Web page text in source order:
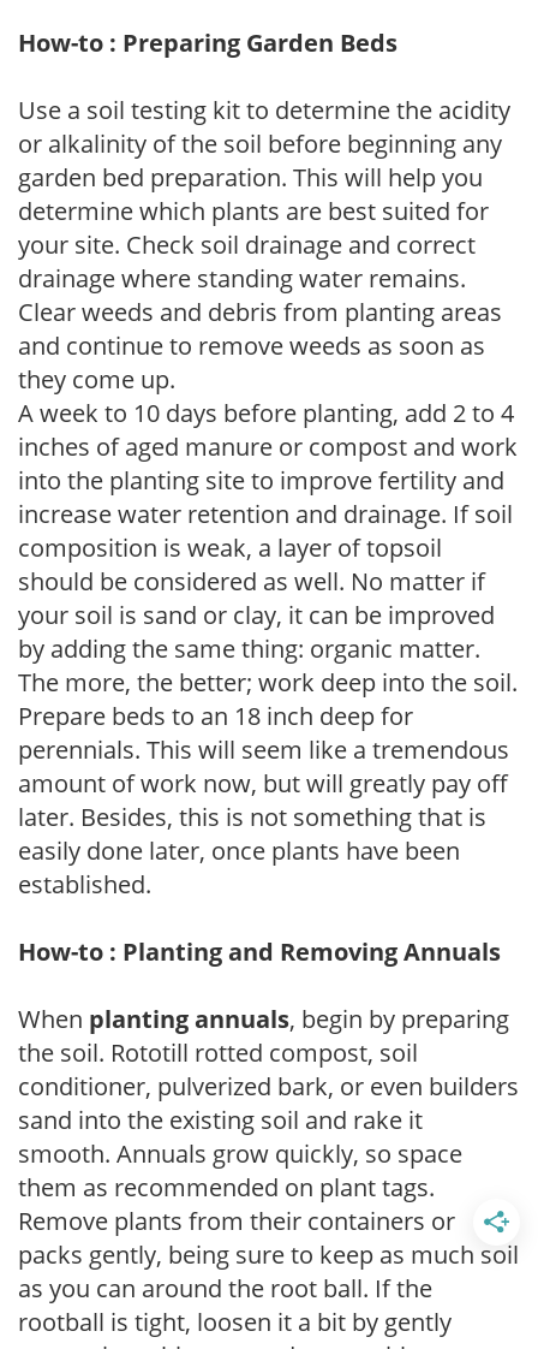
How-to : Preparing Garden Beds
Use a soil testing kit to determine the acidity
or alkalinity of the soil before beginning any
garden bed preparation. This will help you
determine which plants are best suited for
your site. Check soil drainage and correct
drainage where standing water remains.
Clear weeds and debris from planting areas
and continue to remove weeds as soon as
they come up.
A week to 10 days before planting, add 2 to 4
inches of aged manure or compost and work
into the planting site to improve fertility and
increase water retention and drainage. If soil
composition is weak, a layer of topsoil
should be considered as well. No matter if
your soil is sand or clay, it can be improved
by adding the same thing: organic matter.
The more, the better; work deep into the soil.
Prepare beds to an 18 inch deep for
perennials. This will seem like a tremendous
amount of work now, but will greatly pay off
later. Besides, this is not something that is
easily done later, once plants have been
established.
How-to : Planting and Removing Annuals
When planting annuals, begin by preparing
the soil. Rototill rotted compost, soil
conditioner, pulverized bark, or even builders
sand into the existing soil and rake it
smooth. Annuals grow quickly, so space
them as recommended on plant tags.
Remove plants from their containers or
packs gently, being sure to keep as much soil
as you can around the root ball. If the
rootball is tight, loosen it a bit by gently